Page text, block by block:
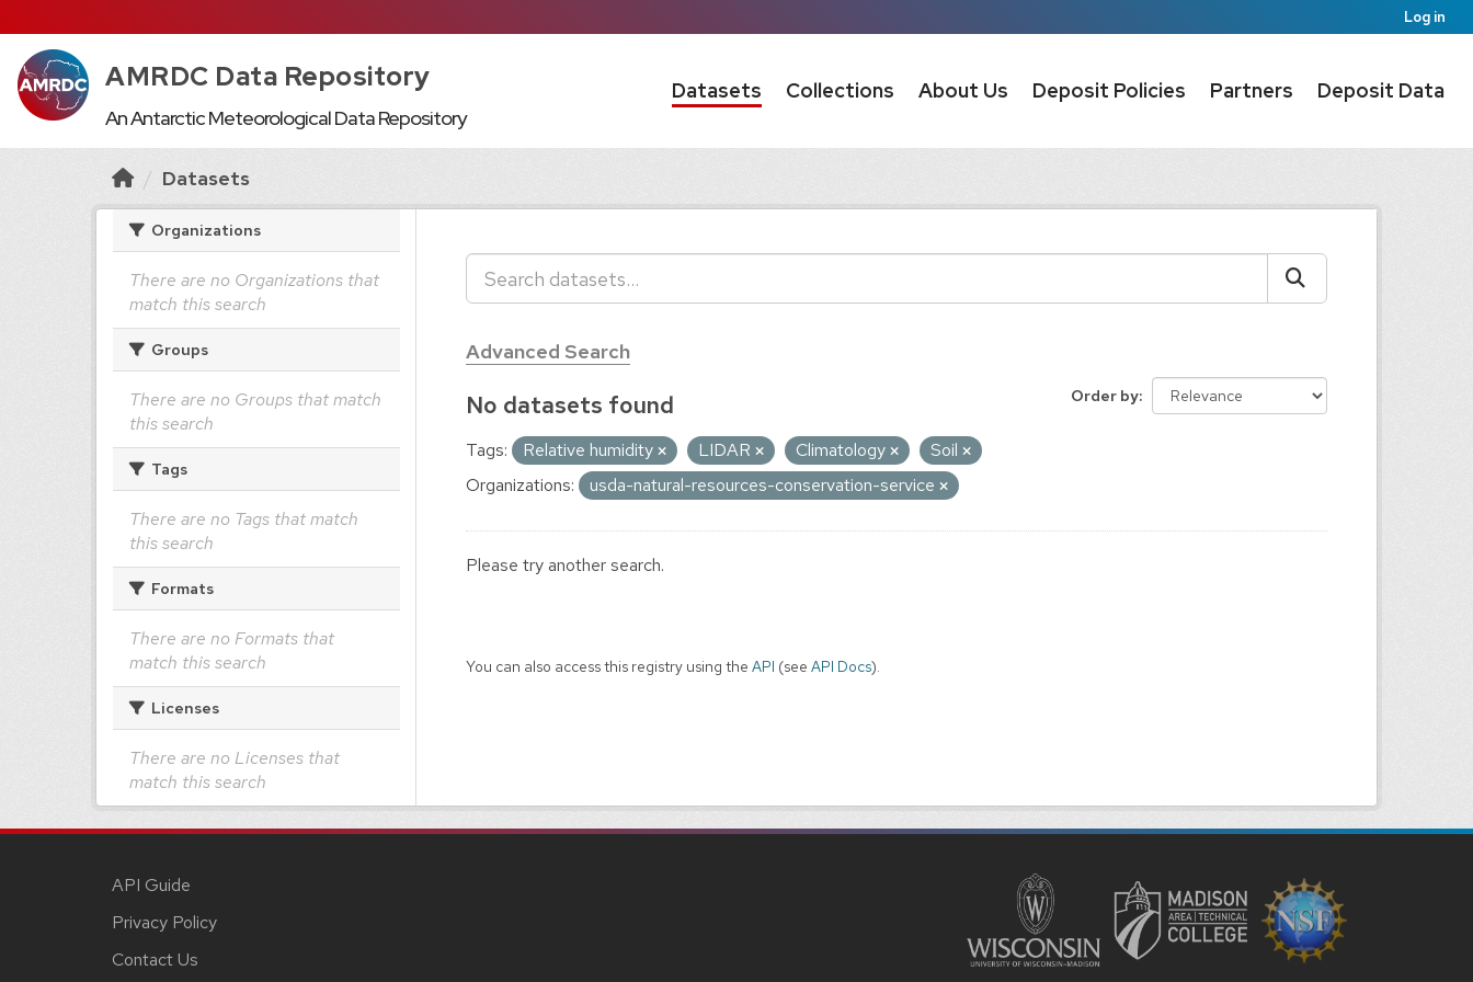
Log in
AMRDC Data Repository
An Antarctic Meteorological Data Repository
Datasets Collections About Us Deposit Policies Partners Deposit Data
Datasets
Organizations
There are no Organizations that
match this search
Groups
There are no Groups that match
this search
Tags
There are no Tags that match
this search
Formats
There are no Formats that
match this search
Licenses
There are no Licenses that
match this search
Advanced Search
Order by
No datasets found
Tags: Relative humidity LIDAR Climatology
Soil
Organizations:
usda-natural-resources-conservation-service
Please try another search.
You can also access this registry using the API (see API Docs).
API Guide
Privacy Policy
Contact Us